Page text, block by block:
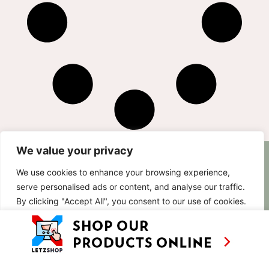
We value your privacy
We use cookies to enhance your browsing experience,
serve personalised ads or content, and analyse our traffic.
By clicking "Accept All", you consent to our use of cookies.
Customise Reject All
RECIPES
TV
SHOWS
TRAVEL
ABOUT
LETZSHOP
CONTACT
BASED IN
LUXEMBOURG